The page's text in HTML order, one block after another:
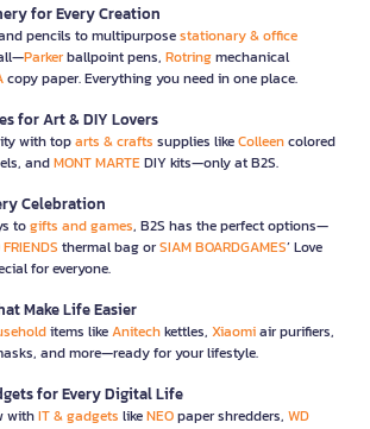
for Every Creation
pencils to multipurposestationary & office
Parkerballpoint pens, Rotringmechanical
copy paper. Everything you need in one place.
for Art & DIY Lovers
with toparts & crafts supplies likeColleencolored
andMONT MARTEDIY kits—only at B2S.
Celebration
togifts and games, B2S has the perfect options—
thermal bag orSIAM BOARDGAMES’ Love
for everyone.
Make Life Easier
items likeAnitechkettles, Xiaomiair purifiers,
and more—ready for your lifestyle.
for Every Digital Life
withIT & gadgets likeNEOpaper shredders, WD